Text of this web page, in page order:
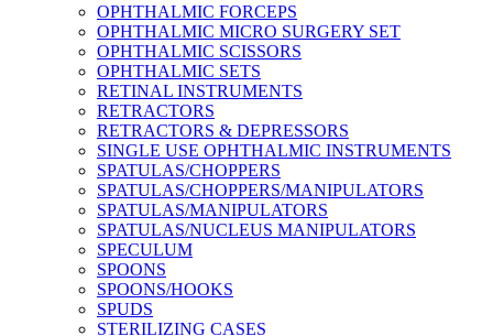
OPHTHALMIC FORCEPS
OPHTHALMIC MICRO SURGERY SET
OPHTHALMIC SCISSORS
OPHTHALMIC SETS
RETINAL INSTRUMENTS
RETRACTORS
RETRACTORS & DEPRESSORS
SINGLE USE OPHTHALMIC INSTRUMENTS
SPATULAS/CHOPPERS
SPATULAS/CHOPPERS/MANIPULATORS
SPATULAS/MANIPULATORS
SPATULAS/NUCLEUS MANIPULATORS
SPECULUM
SPOONS
SPOONS/HOOKS
SPUDS
STERILIZING CASES